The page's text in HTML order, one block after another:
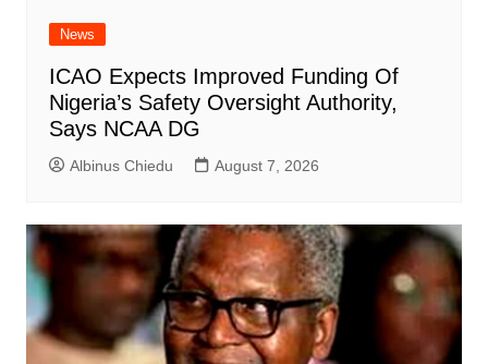
News
ICAO Expects Improved Funding Of
Nigeria’s Safety Oversight Authority,
Says NCAA DG
Albinus Chiedu August 7, 2026